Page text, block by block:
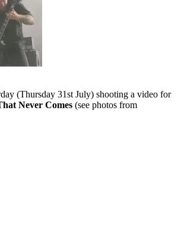
(Thursday 31st July) shooting a video for
Never Comes (see photos from